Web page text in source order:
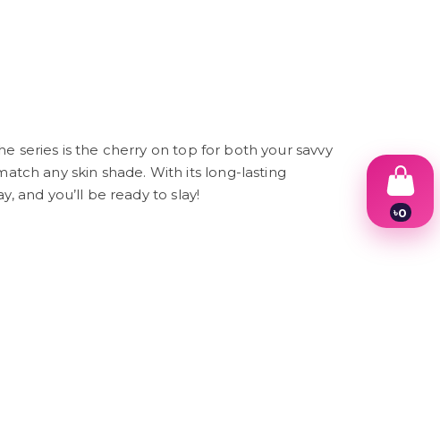
series is the cherry on top for both your savvy
any skin shade. With its long-lasting
and you’ll be ready to slay!
৳0
1